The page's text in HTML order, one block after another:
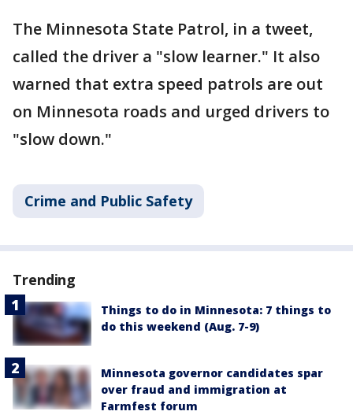
The Minnesota State Patrol, in a tweet,
called the driver a "slow learner." It also
warned that extra speed patrols are out
on Minnesota roads and urged drivers to
"slow down."
Crime and Public Safety
Trending
Things to do in Minnesota: 7 things to
do this weekend (Aug. 7-9)
Minnesota governor candidates spar
over fraud and immigration at
Farmfest forum